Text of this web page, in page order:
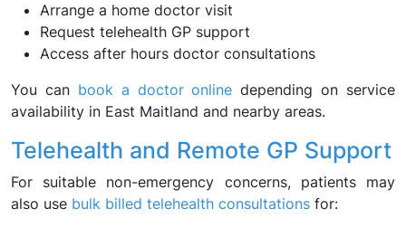
Arrange a home doctor visit
Request telehealth GP support
Access after hours doctor consultations
You can book a doctor online depending on service
availability in East Maitland and nearby areas.
Telehealth and Remote GP Support
For suitable non-emergency concerns, patients may
also use bulk billed telehealth consultations for: